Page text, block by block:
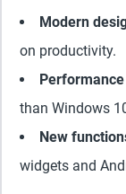
Modern
on productivity.
than Windows
New
widgets and